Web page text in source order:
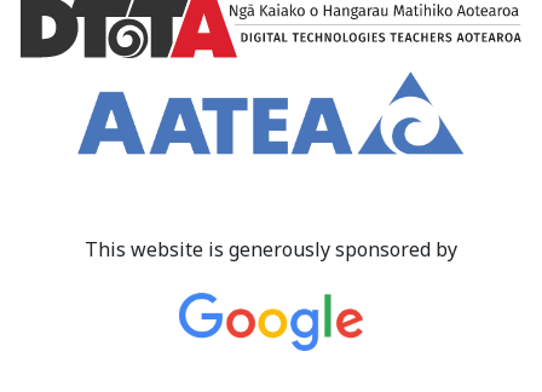
This website is generously sponsored by